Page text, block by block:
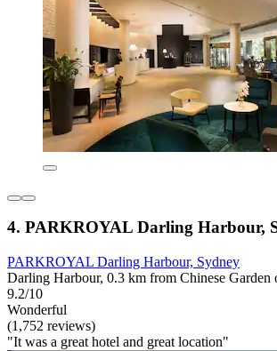
4. PARKROYAL Darling Harbour,
PARKROYAL Darling Harbour, Sydney
Darling Harbour, 0.3 km from Chinese Garden
9.2/10
Wonderful
(1,752 reviews)
"It was a great hotel and great location"